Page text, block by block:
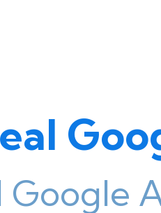
Google